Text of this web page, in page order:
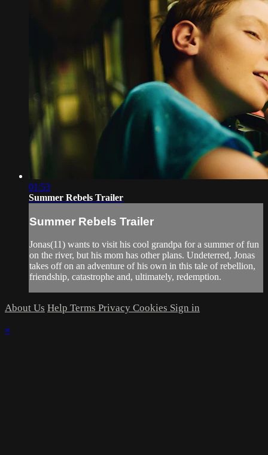
01:53
Summer Rebels Trailer
Summer Rebels Trailer
Jonas(11) wants to visit his cool grandpa for a summer of fun
on the river, but his mom has other plans. Undeterred, Jonas
takes off on an adventure of his own in this tale of rebellion,
friendship, catastrophe and, ultimately, redemption.
About Us Help Terms Privacy Cookies Sign in
×